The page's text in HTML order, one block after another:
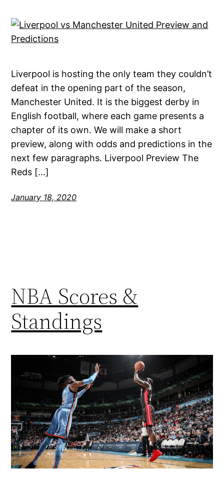
Liverpool is hosting the only team they couldn’t
defeat in the opening part of the season,
Manchester United. It is the biggest derby in
English football, where each game presents a
chapter of its own. We will make a short
preview, along with odds and predictions in the
next few paragraphs. Liverpool Preview The
Reds […]
January 18, 2020
NBA Scores &
Standings